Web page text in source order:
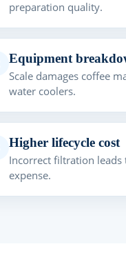
preparation quality.
Equipment
Scale damages coffee
water coolers.
Higher lifecycle cost
Incorrect filtration leads
expense.